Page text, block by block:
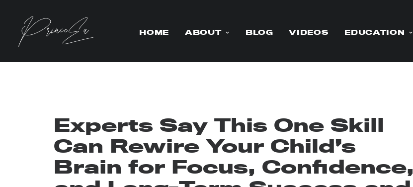
HOME ABOUT BLOG VIDEOS EDUCATION
Experts Say This One Skill
Can Rewire Your Child’s
Brain for Focus, Confidence,